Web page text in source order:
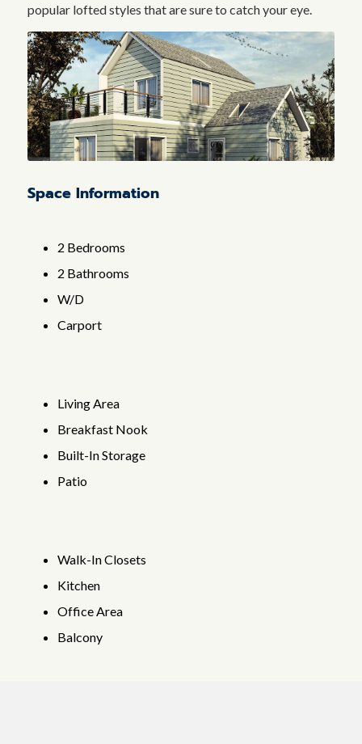
popular lofted styles that are sure to catch your eye.
Space Information
2 Bedrooms
2 Bathrooms
W/D
Carport
Living Area
Breakfast Nook
Built-In Storage
Patio
Walk-In Closets
Kitchen
Office Area
Balcony